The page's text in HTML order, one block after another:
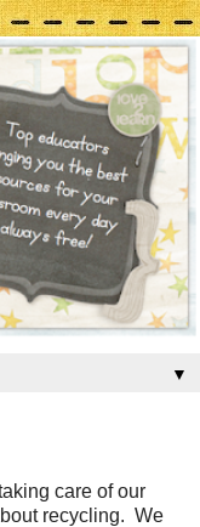
▼
care of our
recycling. We